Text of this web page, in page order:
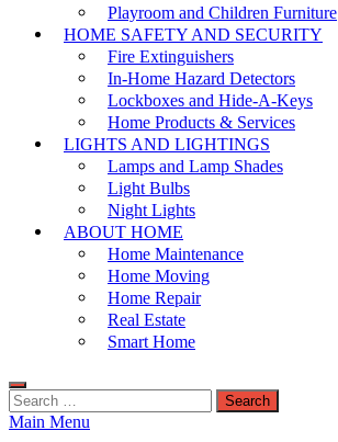
Playroom and Children Furniture
HOME SAFETY AND SECURITY
Fire Extinguishers
In-Home Hazard Detectors
Lockboxes and Hide-A-Keys
Home Products & Services
LIGHTS AND LIGHTINGS
Lamps and Lamp Shades
Light Bulbs
Night Lights
ABOUT HOME
Home Maintenance
Home Moving
Home Repair
Real Estate
Smart Home
Search
for:
Main Menu